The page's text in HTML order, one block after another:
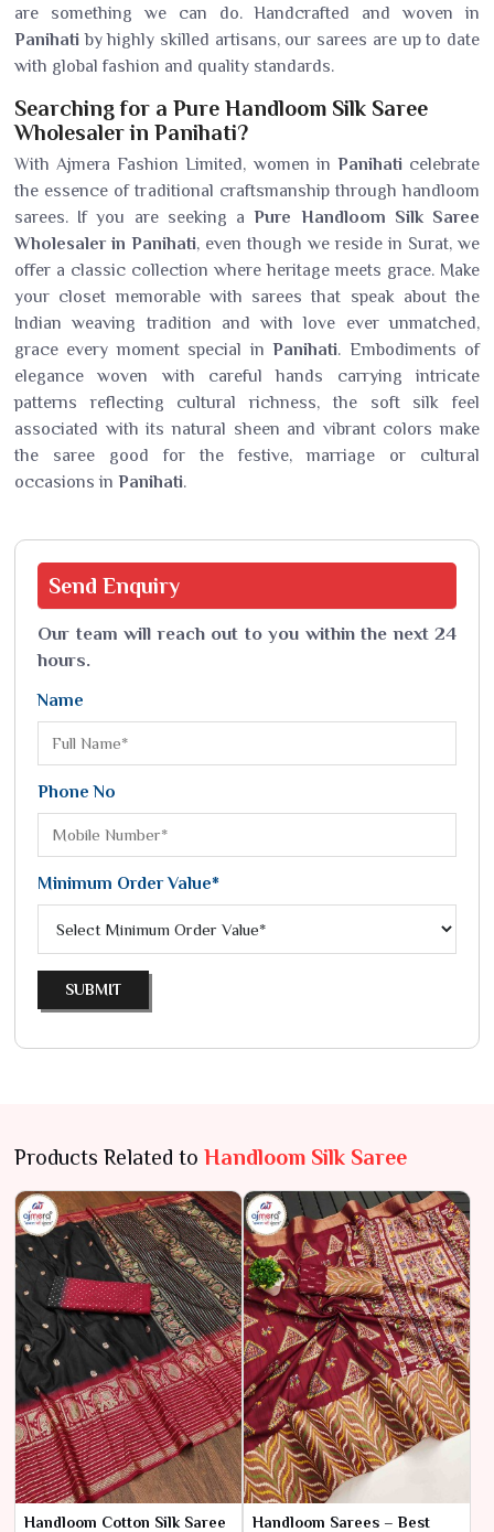
are something we can do. Handcrafted and woven in
Panihati by highly skilled artisans, our sarees are up to date
with global fashion and quality standards.
Searching for a Pure Handloom Silk Saree
Wholesaler in Panihati?
With Ajmera Fashion Limited, women in Panihaticelebrate
the essence of traditional craftsmanship through handloom
sarees. If you are seeking aPure Handloom Silk Saree
Wholesaler in Panihati, even though we reside in Surat, we
offer a classic collection where heritage meets grace. Make
your closet memorable with sarees that speak about the
Indian weaving tradition and with love ever unmatched,
grace every moment special inPanihati. Embodiments of
elegance woven with careful hands carrying intricate
patterns reflecting cultural richness, the soft silk feel
associated with its natural sheen and vibrant colors make
the saree good for the festive, marriage or cultural
occasions in Panihati.
Send Enquiry
Our team will reach out to you within the next 24
hours.
Name
Phone No
Minimum Order Value*
SUBMIT
Products Related to Handloom Silk Saree
Handloom Cotton Silk Saree
Handloom Sarees – Best